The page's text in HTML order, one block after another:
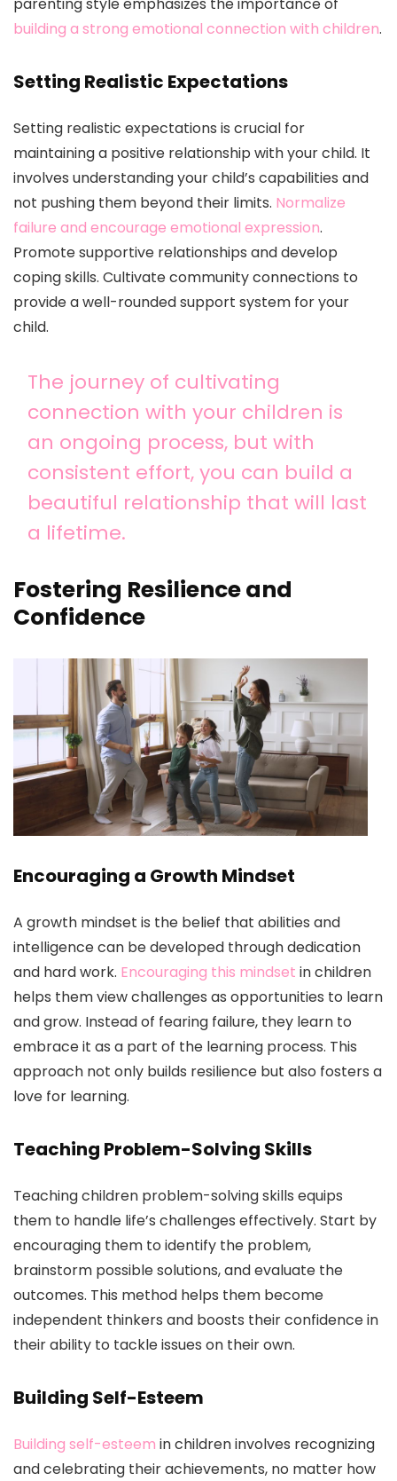
parenting style emphasizes the importance of
building a strong emotional connection with children.
Setting Realistic Expectations
Setting realistic expectations is crucial for
maintaining a positive relationship with your child. It
involves understanding your child’s capabilities and
not pushing them beyond their limits. Normalize
failure and encourage emotional expression.
Promote supportive relationships and develop
coping skills. Cultivate community connections to
provide a well-rounded support system for your
child.
The journey of cultivating
connection with your children is
an ongoing process, but with
consistent effort, you can build a
beautiful relationship that will last
a lifetime.
Fostering Resilience and
Confidence
Encouraging a Growth Mindset
A growth mindset is the belief that abilities and
intelligence can be developed through dedication
and hard work. Encouraging this mindset in children
helps them view challenges as opportunities to learn
and grow. Instead of fearing failure, they learn to
embrace it as a part of the learning process. This
approach not only builds resilience but also fosters a
love for learning.
Teaching Problem-Solving Skills
Teaching children problem-solving skills equips
them to handle life’s challenges effectively. Start by
encouraging them to identify the problem,
brainstorm possible solutions, and evaluate the
outcomes. This method helps them become
independent thinkers and boosts their confidence in
their ability to tackle issues on their own.
Building Self-Esteem
Building self-esteem in children involves recognizing
and celebrating their achievements, no matter how